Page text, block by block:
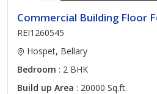
Commercial Building Floor
REI1260545
Hospet, Bellary
Bedroom : 2 BHK
Build up Area : 20000 Sq.ft.